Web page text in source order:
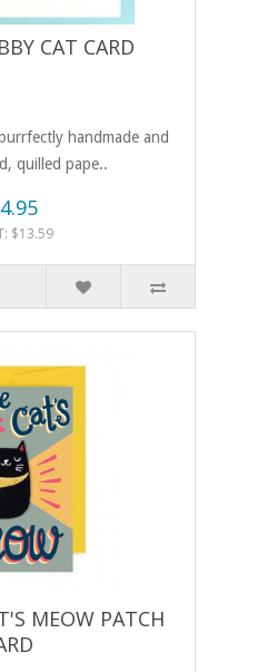
CAT CARD
handmade and
quilled pape..
$13.59
MEOW PATCH